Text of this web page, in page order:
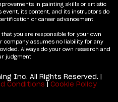
in painting skills or artistic
event, its content, and its instructors do
or career advancement.
you are responsible for your own
company assumes no liability for any
Always do your own research and
judgment.
Inc. All Rights Reserved. |
Conditions Cookie Policy